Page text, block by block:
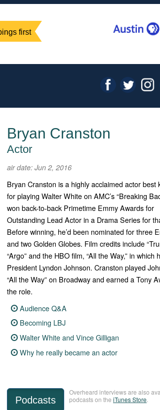
first
Bryan Cranston
Actor
air date: Jun 2, 2016
Bryan Cranston is a highly acclaimed actor best
for playing Walter White on AMC’s “Breaking
won back-to-back Primetime Emmy Awards for
Outstanding Lead Actor in a Drama Series for
Before winning, he’d been nominated for three
and two Golden Globes. Film credits include
“Argo” and the HBO film, “All the Way,” in which
President Lyndon Johnson. Cranston played
“All the Way” on Broadway and earned a Tony
the role.
Audience Q&A
Becoming LBJ
Walter White and Vince Gilligan
Why he really became an actor
Podcasts
Overheard interviews are also
podcasts on the iTunes Store